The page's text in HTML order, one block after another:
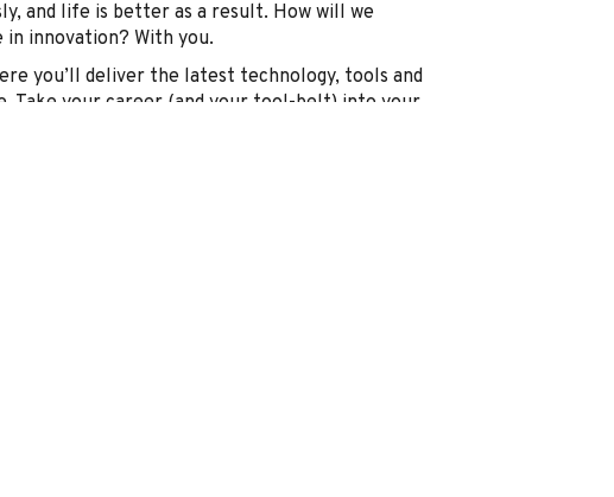
and life is better as a result. How will we
innovation? With you.
you’ll deliver the latest technology, tools and
Take your career (and your tool-belt) into your
that’s ready for you to plug into.